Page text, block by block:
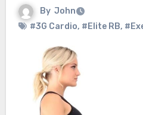
By John
#3G Cardio, #Elite RB,